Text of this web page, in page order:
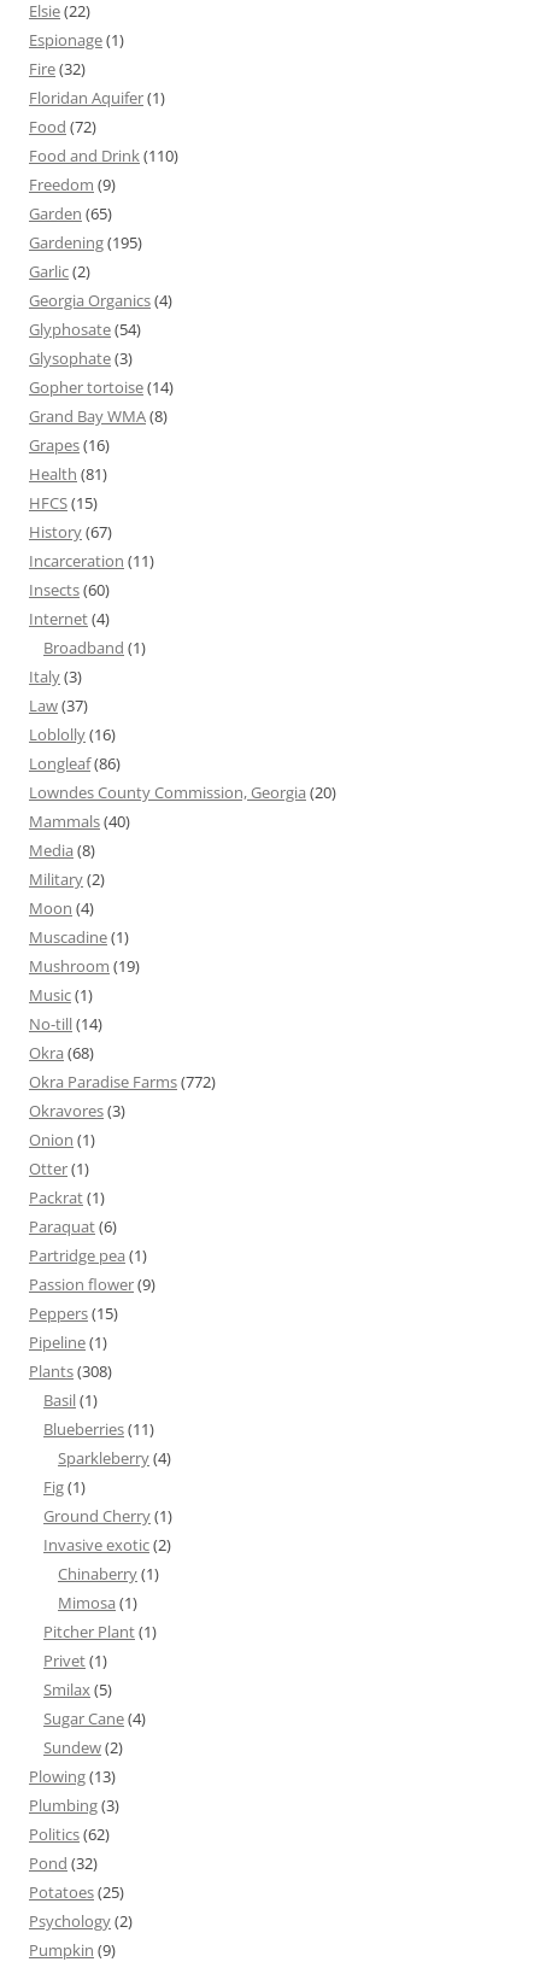
Elsie(22)
Espionage(1)
Fire(32)
Floridan Aquifer(1)
Food (72)
Food and Drink(110)
Freedom (9)
Garden (65)
Gardening(195)
Garlic(2)
Georgia Organics(4)
Glyphosate(54)
Glysophate(3)
Gopher tortoise(14)
Grand Bay WMA(8)
Grapes(16)
Health (81)
HFCS(15)
History(67)
Incarceration (11)
Insects(60)
Internet(4)
Broadband (1)
Italy(3)
Law(37)
Loblolly(16)
Longleaf(86)
Lowndes County Commission, Georgia (20)
Mammals(40)
Media (8)
Military(2)
Moon (4)
Muscadine(1)
Mushroom (19)
Music(1)
No-till(14)
Okra (68)
Okra Paradise Farms(772)
Okravores(3)
Onion (1)
Otter(1)
Packrat(1)
Paraquat(6)
Partridge pea (1)
Passion flower(9)
Peppers(15)
Pipeline(1)
Plants(308)
Basil(1)
Blueberries(11)
Sparkleberry(4)
Fig(1)
Ground Cherry(1)
Invasive exotic(2)
Chinaberry(1)
Mimosa (1)
Pitcher Plant(1)
Privet(1)
Smilax(5)
Sugar Cane(4)
Sundew(2)
Plowing(13)
Plumbing(3)
Politics(62)
Pond (32)
Potatoes(25)
Psychology(2)
Pumpkin (9)